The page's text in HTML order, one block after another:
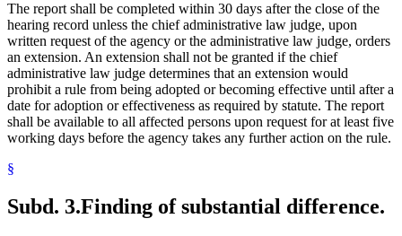
The report shall be completed within 30 days after the close of the
hearing record unless the chief administrative law judge, upon
written request of the agency or the administrative law judge, orders
an extension. An extension shall not be granted if the chief
administrative law judge determines that an extension would
prohibit a rule from being adopted or becoming effective until after a
date for adoption or effectiveness as required by statute. The report
shall be available to all affected persons upon request for at least five
working days before the agency takes any further action on the rule.
§
Subd. 3.Finding of substantial difference.